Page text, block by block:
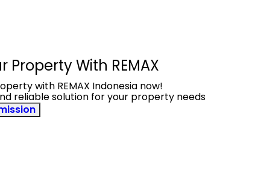
Property With REMAX
with REMAX Indonesia now!
reliable solution for your property needs